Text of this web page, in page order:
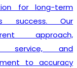
for long-term
success. Our
approach,
service, and
to accuracy